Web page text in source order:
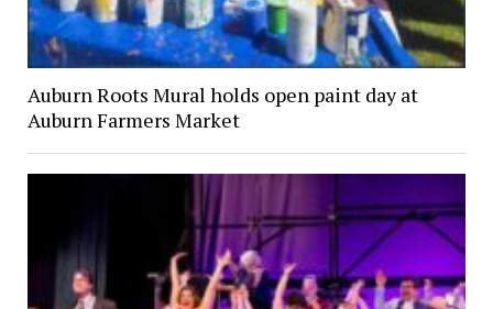
Auburn Roots Mural holds open paint day at
Auburn Farmers Market